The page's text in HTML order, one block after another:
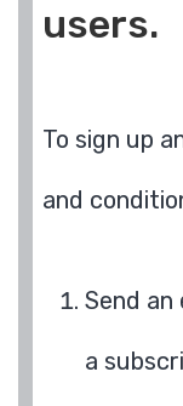
users.
To sign up
and
Send an
a